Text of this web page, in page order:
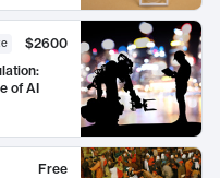
$2600
of AI
Free